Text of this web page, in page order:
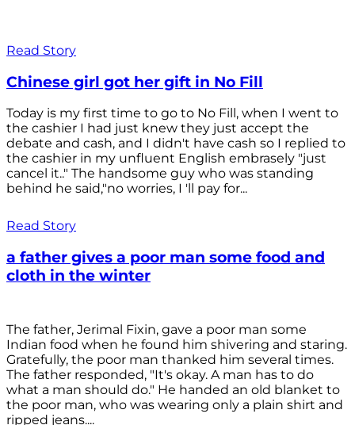
Read Story
Chinese girl got her gift in No Fill
Today is my first time to go to No Fill, when I went to
the cashier I had just knew they just accept the
debate and cash, and I didn't have cash so I replied to
the cashier in my unfluent English embrasely "just
cancel it.." The handsome guy who was standing
behind he said,"no worries, I 'll pay for...
Read Story
a father gives a poor man some food and
cloth in the winter
The father, Jerimal Fixin, gave a poor man some
Indian food when he found him shivering and staring.
Gratefully, the poor man thanked him several times.
The father responded, "It's okay. A man has to do
what a man should do." He handed an old blanket to
the poor man, who was wearing only a plain shirt and
ripped jeans....